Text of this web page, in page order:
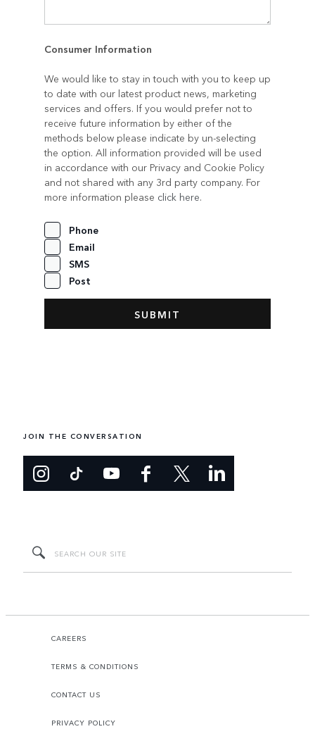
Consumer Information
We would like to stay in touch with you to keep up
to date with our latest product news, marketing
services and offers. If you would prefer not to
receive future information by either of the
methods below please indicate by un-selecting
the option. All information provided will be used
in accordance with our Privacy and Cookie Policy
and not shared with any 3rd party company. For
more information please click here.
Phone
Email
SMS
Post
JOIN THE CONVERSATION
CAREERS
TERMS & CONDITIONS
CONTACT US
PRIVACY POLICY